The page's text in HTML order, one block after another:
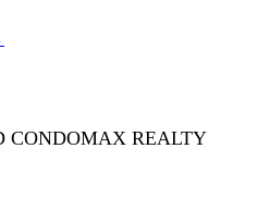
CONDOMAX REALTY